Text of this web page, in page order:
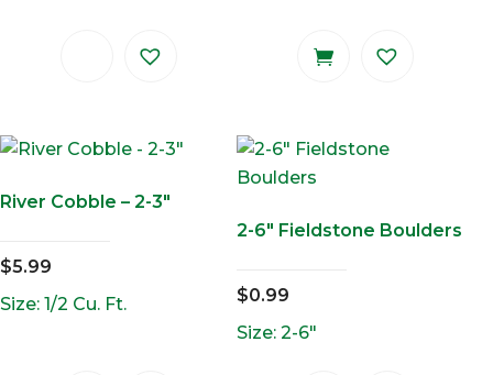
River Cobble – 2-3″
$5.99
Size: 1/2 Cu. Ft.
2-6″ Fieldstone Boulders
$0.99
Size: 2-6"